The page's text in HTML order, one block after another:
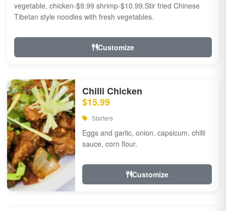
vegetable, chicken-$9.99 shrimp-$10.99.Stir fried Chinese
Tibetan style noodles with fresh vegetables.
Customize
Chilli Chicken
$15.99
Starters
Eggs and garlic, onion, capsicum, chilli
sauce, corn flour.
Customize